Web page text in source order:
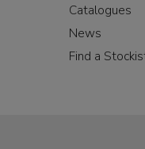
Catalogues
News
Find a